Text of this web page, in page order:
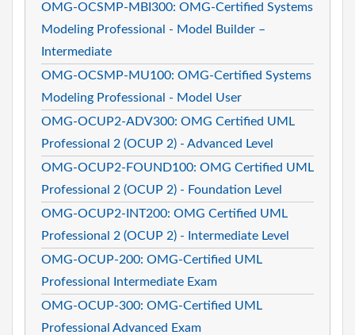
OMG-OCSMP-MBI300: OMG-Certified Systems
Modeling Professional - Model Builder –
Intermediate
OMG-OCSMP-MU100: OMG-Certified Systems
Modeling Professional - Model User
OMG-OCUP2-ADV300: OMG Certified UML
Professional 2 (OCUP 2) - Advanced Level
OMG-OCUP2-FOUND100: OMG Certified UML
Professional 2 (OCUP 2) - Foundation Level
OMG-OCUP2-INT200: OMG Certified UML
Professional 2 (OCUP 2) - Intermediate Level
OMG-OCUP-200: OMG-Certified UML
Professional Intermediate Exam
OMG-OCUP-300: OMG-Certified UML
Professional Advanced Exam